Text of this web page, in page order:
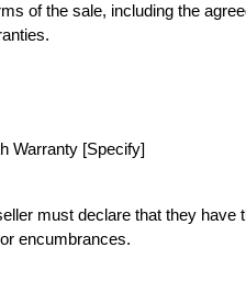
of the sale, including the
Warranty [Specify]
must declare that they have
encumbrances.